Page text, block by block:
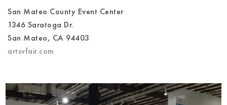
San Mateo County Event Center
1346 Saratoga Dr.
San Mateo, CA 94403
artsvfair.com